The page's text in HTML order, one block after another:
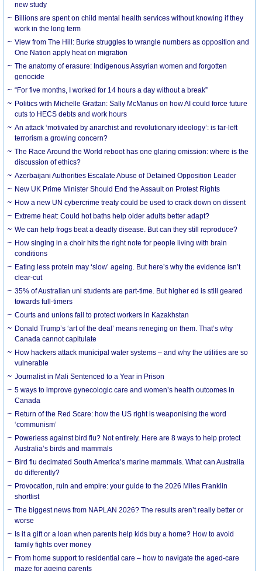
new study
Billions are spent on child mental health services without knowing if they
work in the long term
View from The Hill: Burke struggles to wrangle numbers as opposition and
One Nation apply heat on migration
The anatomy of erasure: Indigenous Assyrian women and forgotten
genocide
“For five months, I worked for 14 hours a day without a break”
Politics with Michelle Grattan: Sally McManus on how AI could force future
cuts to HECS debts and work hours
An attack ‘motivated by anarchist and revolutionary ideology’: is far-left
terrorism a growing concern?
The Race Around the World reboot has one glaring omission: where is the
discussion of ethics?
Azerbaijani Authorities Escalate Abuse of Detained Opposition Leader
New UK Prime Minister Should End the Assault on Protest Rights
How a new UN cybercrime treaty could be used to crack down on dissent
Extreme heat: Could hot baths help older adults better adapt?
We can help frogs beat a deadly disease. But can they still reproduce?
How singing in a choir hits the right note for people living with brain
conditions
Eating less protein may ‘slow’ ageing. But here’s why the evidence isn’t
clear-cut
35% of Australian uni students are part-time. But higher ed is still geared
towards full-timers
Courts and unions fail to protect workers in Kazakhstan
Donald Trump’s ‘art of the deal’ means reneging on them. That’s why
Canada cannot capitulate
How hackers attack municipal water systems – and why the utilities are so
vulnerable
Journalist in Mali Sentenced to a Year in Prison
5 ways to improve gynecologic care and women’s health outcomes in
Canada
Return of the Red Scare: how the US right is weaponising the word
‘communism’
Powerless against bird flu? Not entirely. Here are 8 ways to help protect
Australia’s birds and mammals
Bird flu decimated South America’s marine mammals. What can Australia
do differently?
Provocation, ruin and empire: your guide to the 2026 Miles Franklin
shortlist
The biggest news from NAPLAN 2026? The results aren’t really better or
worse
Is it a gift or a loan when parents help kids buy a home? How to avoid
family fights over money
From home support to residential care – how to navigate the aged-care
maze for ageing parents